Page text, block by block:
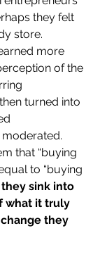
they felt
store.
more
of the
turned into
that “buying
to “buying
they sink into
what it truly
they